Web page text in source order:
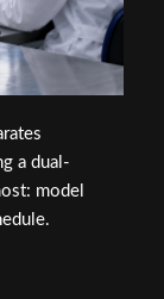
a dual-
model